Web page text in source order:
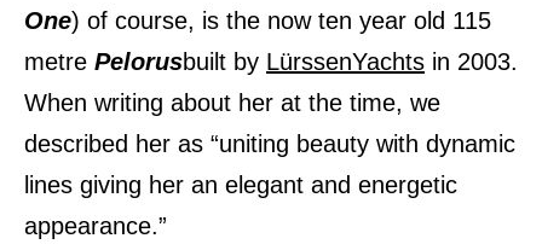
One) of course, is the now ten year old 115
metre Pelorusbuilt by LürssenYachts in 2003.
When writing about her at the time, we
described her as “uniting beauty with dynamic
lines giving her an elegant and energetic
appearance.”